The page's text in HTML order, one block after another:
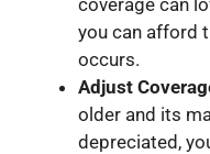
coverage can
you can afford
occurs.
Adjust
older and its
depreciated,